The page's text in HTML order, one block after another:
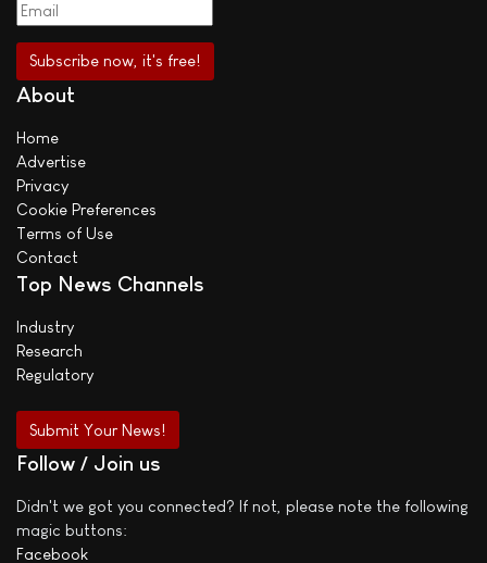
About
Home
Advertise
Privacy
Cookie Preferences
Terms of Use
Contact
Top News Channels
Industry
Research
Regulatory
Submit Your News!
Follow / Join us
Didn't we got you connected? If not, please note the following
magic buttons:
Facebook